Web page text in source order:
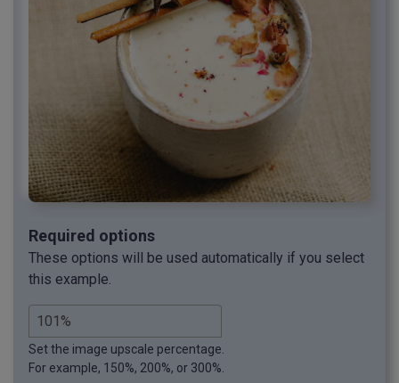
Required options
These options will be used automatically if you select
this example.
Set the image upscale percentage.
For example, 150%, 200%, or 300%.